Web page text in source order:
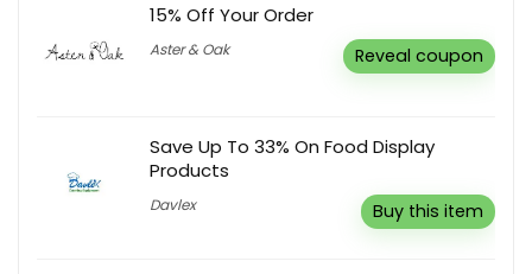
15% Off Your Order
Aster & Oak Reveal coupon
Save Up To 33% On Food Display
Products
Davlex Buy this item